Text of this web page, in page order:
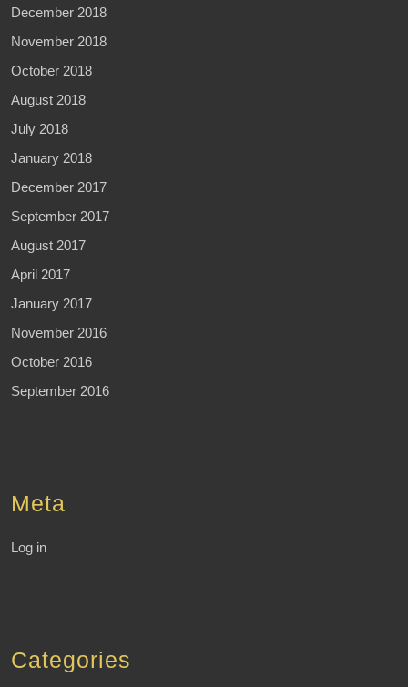
December 2018
November 2018
October 2018
August 2018
July 2018
January 2018
December 2017
September 2017
August 2017
April 2017
January 2017
November 2016
October 2016
September 2016
Meta
Log in
Categories